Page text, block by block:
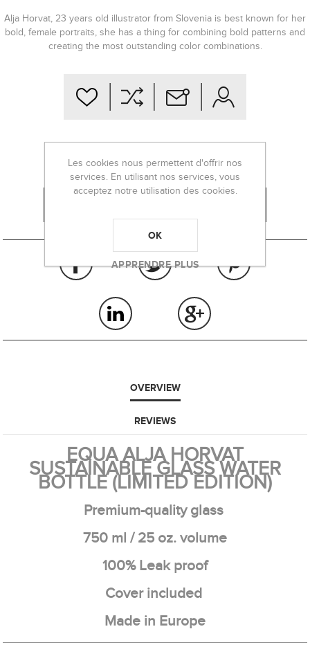
Alja Horvat, 23 years old illustrator from Slovenia is best known for her
bold, female portraits, she has a thing for combining bold patterns and
creating the most outstanding color combinations.
€28,00
OVERVIEW
REVIEWS
EQUA ALJA HORVAT
SUSTAINABLE GLASS WATER
BOTTLE (LIMITED EDITION)
Premium-quality glass
750 ml / 25 oz. volume
100% Leak proof
Cover included
Made in Europe
Les cookies nous permettent d'offrir nos
services. En utilisant nos services, vous
acceptez notre utilisation des cookies.
OK
APPRENDRE PLUS